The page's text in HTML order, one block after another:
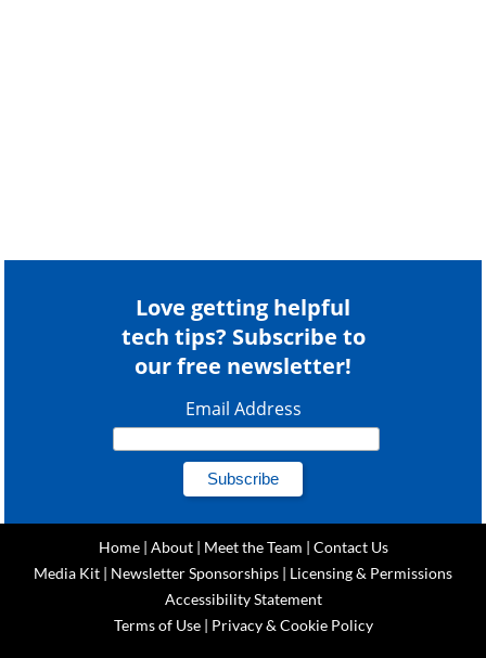
Love getting helpful
tech tips? Subscribe to
our free newsletter!
Email Address
Home| About| Meet the Team | Contact Us
Media Kit | Newsletter Sponsorships | Licensing & Permissions
Accessibility Statement
Terms of Use| Privacy & Cookie Policy